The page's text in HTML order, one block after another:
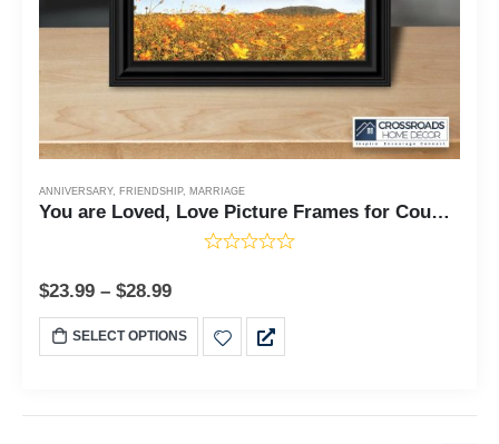
ANNIVERSARY, FRIENDSHIP, MARRIAGE
You are Loved, Love Picture Frames for Couples, 1010 6338
$23.99 – $28.99
SELECT OPTIONS